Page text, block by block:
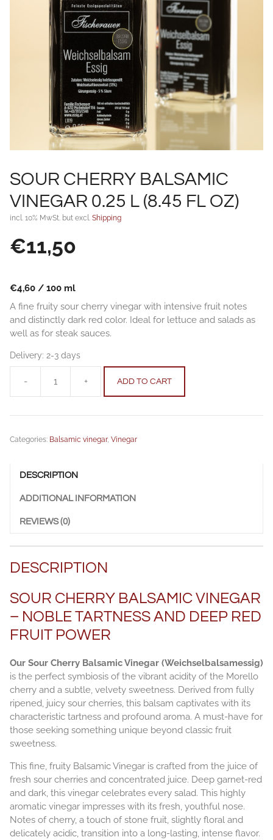
SOUR CHERRY BALSAMIC
VINEGAR 0.25 L (8.45 FL OZ)
incl. 10% MwSt. but excl. Shipping
€11,50
€4,60 / 100 ml
A fine fruity sour cherry vinegar with intensive fruit notes
and distinctly dark red color. Ideal for lettuce and salads as
well as for steak sauces.
Delivery: 2-3 days
-
Sour
balsamic
0.25
oz)
+ ADD TO CART
Categories: Balsamic vinegar, Vinegar
DESCRIPTION
ADDITIONAL INFORMATION
REVIEWS (0)
DESCRIPTION
SOUR CHERRY BALSAMIC VINEGAR
– NOBLE TARTNESS AND DEEP RED
FRUIT POWER
Our Sour Cherry Balsamic Vinegar (Weichselbalsamessig)
is the perfect symbiosis of the vibrant acidity of the Morello
cherry and a subtle, velvety sweetness. Derived from fully
ripened, juicy sour cherries, this balsam captivates with its
characteristic tartness and profound aroma. A must-have for
those seeking something unique beyond classic fruit
sweetness.
This fine, fruity Balsamic Vinegar is crafted from the juice of
fresh sour cherries and concentrated juice. Deep garnet-red
and dark, this vinegar celebrates every salad. This highly
aromatic vinegar impresses with its fresh, youthful nose.
Notes of cherry, a touch of stone fruit, slightly floral and
delicately acidic, transition into a long-lasting, intense flavor.